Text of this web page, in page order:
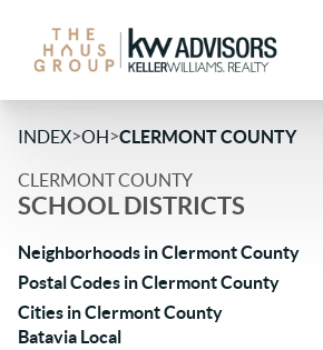
INDEX>OH>CLERMONT COUNTY
CLERMONT COUNTY
SCHOOL DISTRICTS
Neighborhoods in Clermont County
Postal Codes in Clermont County
Cities in Clermont County
Batavia Local